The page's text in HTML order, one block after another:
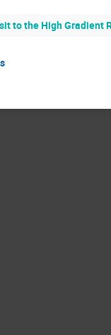
to the High Gradient